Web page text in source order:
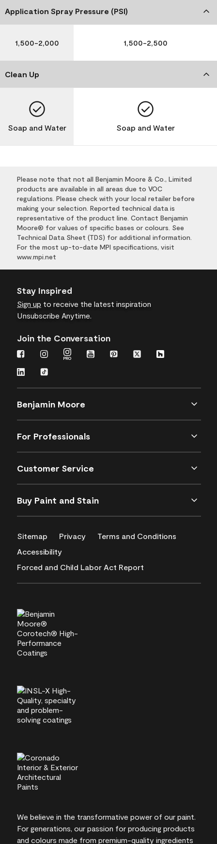
Application Spray Pressure (PSI)
1,500-2,000 1,500-2,500
Clean Up
Soap and Water Soap and Water
Please note that not all Benjamin Moore & Co., Limited
products are available in all areas due to VOC
regulations. Please check with your local retailer before
making your selection. Reported technical data is
representative of the product line. Contact Benjamin
Moore® for values of specific bases or colours. See
Technical Data Sheet (TDS) for additional information.
For the most up-to-date MPI specifications, visit
www.mpi.net
Stay Inspired
Sign up to receive the latest inspiration
Unsubscribe Anytime.
Join the Conversation
Benjamin Moore
For Professionals
Customer Service
Buy Paint and Stain
Sitemap Privacy
Terms and Conditions
Accessibility
Forced and Child Labor Act Report
We believe in the transformative power of our paint.
For generations, our passion for producing products
and colours made from premium-quality ingredients